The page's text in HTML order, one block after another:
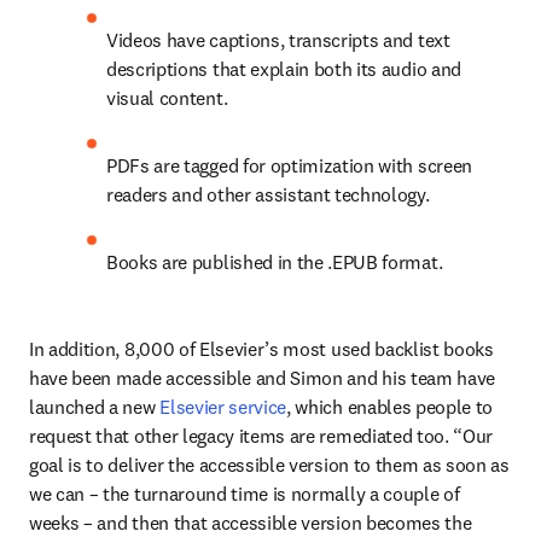
Videos have captions, transcripts and text
descriptions that explain both its audio and
visual content.
PDFs are tagged for optimization with screen
readers and other assistant technology.
Books are published in the .EPUB format.
In addition, 8,000 of Elsevier’s most used backlist books
have been made accessible and Simon and his team have
launched a new Elsevier service, which enables people to
request that other legacy items are remediated too. “Our
goal is to deliver the accessible version to them as soon as
we can – the turnaround time is normally a couple of
weeks – and then that accessible version becomes the